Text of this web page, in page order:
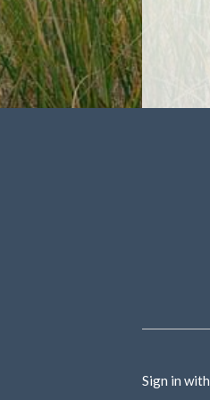
Sign in with